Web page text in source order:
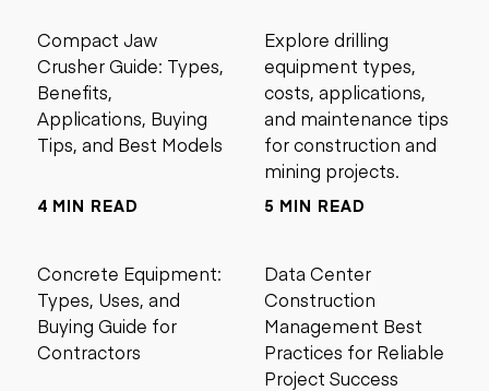
Compact Jaw
Crusher Guide: Types,
Benefits,
Applications, Buying
Tips, and Best Models
4 MIN READ
Explore drilling
equipment types,
costs, applications,
and maintenance tips
for construction and
mining projects.
5 MIN READ
Concrete Equipment:
Types, Uses, and
Buying Guide for
Contractors
Data Center
Construction
Management Best
Practices for Reliable
Project Success